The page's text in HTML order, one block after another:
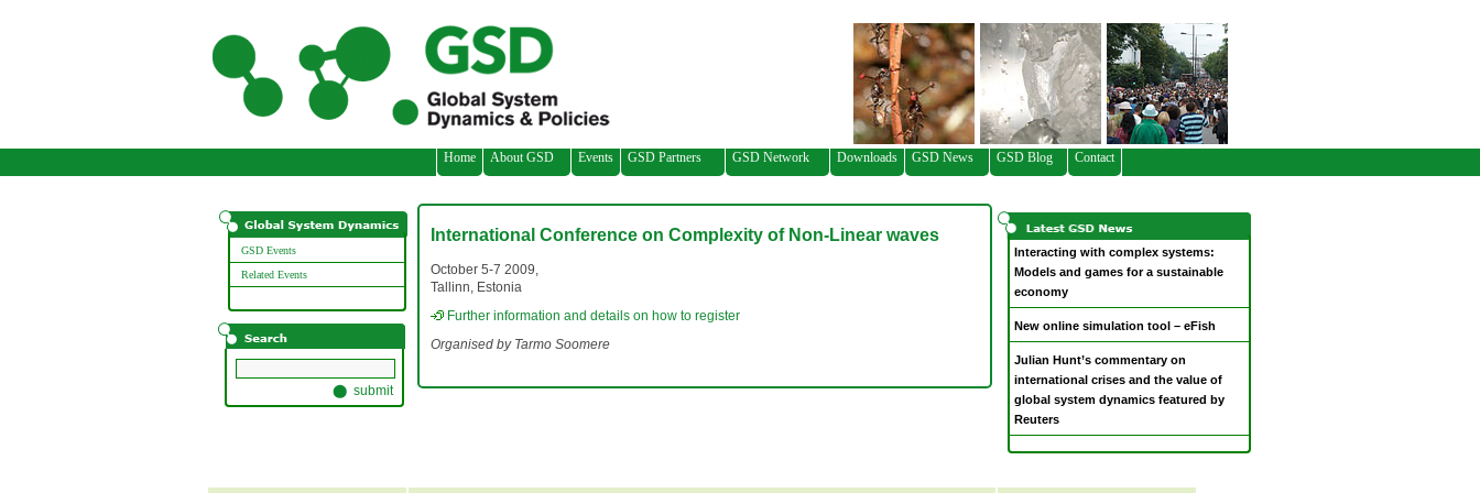
Home About GSD Events GSD Partners GSD Network Downloads GSD News GSD Blog Contact
GSD Events
Related Events
International Conference on Complexity of Non-Linear waves
October 5-7 2009,
Tallinn, Estonia
Further information and details on how to register
Organised by Tarmo Soomere
Interacting with complex systems:
Models and games for a sustainable
economy
New online simulation tool – eFish
Julian Hunt’s commentary on
international crises and the value of
global system dynamics featured by
Reuters